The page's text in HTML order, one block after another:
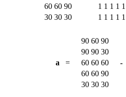
60 60 90
30 30 30
1 1 1 1 1
1 1 1 1 1
a =
90 60 90
90 90 30
60 60 60
60 60 90
30 30 30
-